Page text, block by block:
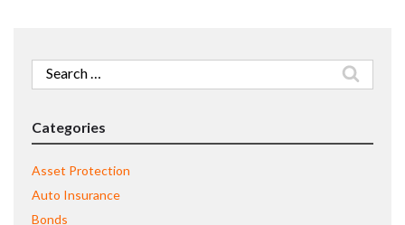
Search
for:
Categories
Asset Protection
Auto Insurance
Bonds